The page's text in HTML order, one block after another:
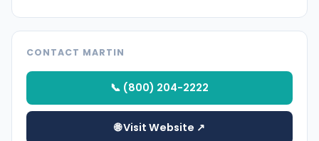
CONTACT MARTIN
📞 (800) 204-2222
🌐 Visit Website ↗